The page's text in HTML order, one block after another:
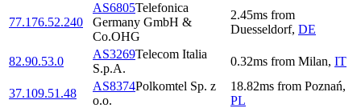
77.176.52.240
AS6805Telefonica
Germany GmbH &
Co.OHG
2.45ms from
Duesseldorf, DE
82.90.53.0
AS3269Telecom Italia
S.p.A.
0.32ms from Milan, IT
37.109.51.48
AS8374Polkomtel Sp. z
o.o.
18.82ms from Poznań,
PL